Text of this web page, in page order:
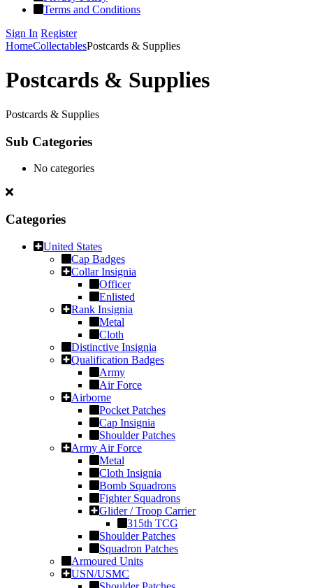
Terms and Conditions
Sign In Register
HomeCollectablesPostcards & Supplies
Postcards & Supplies
Postcards & Supplies
Sub Categories
No categories
Categories
United States
Cap Badges
Collar Insignia
Officer
Enlisted
Rank Insignia
Metal
Cloth
Distinctive Insignia
Qualification Badges
Army
Air Force
Airborne
Pocket Patches
Cap Insignia
Shoulder Patches
Army Air Force
Metal
Cloth Insignia
Bomb Squadrons
Fighter Squadrons
Glider / Troop Carrier
315th TCG
Shoulder Patches
Squadron Patches
Armoured Units
USN/USMC